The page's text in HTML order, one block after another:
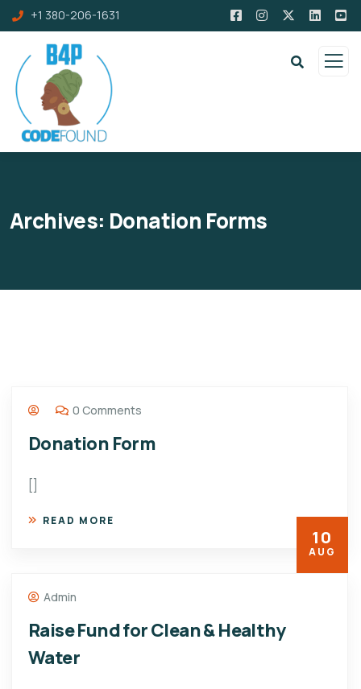
+1 380-206-1631
Archives: Donation Forms
0 Comments
Donation Form
[]
READ MORE
10
AUG
Admin
Raise Fund for Clean & Healthy
Water